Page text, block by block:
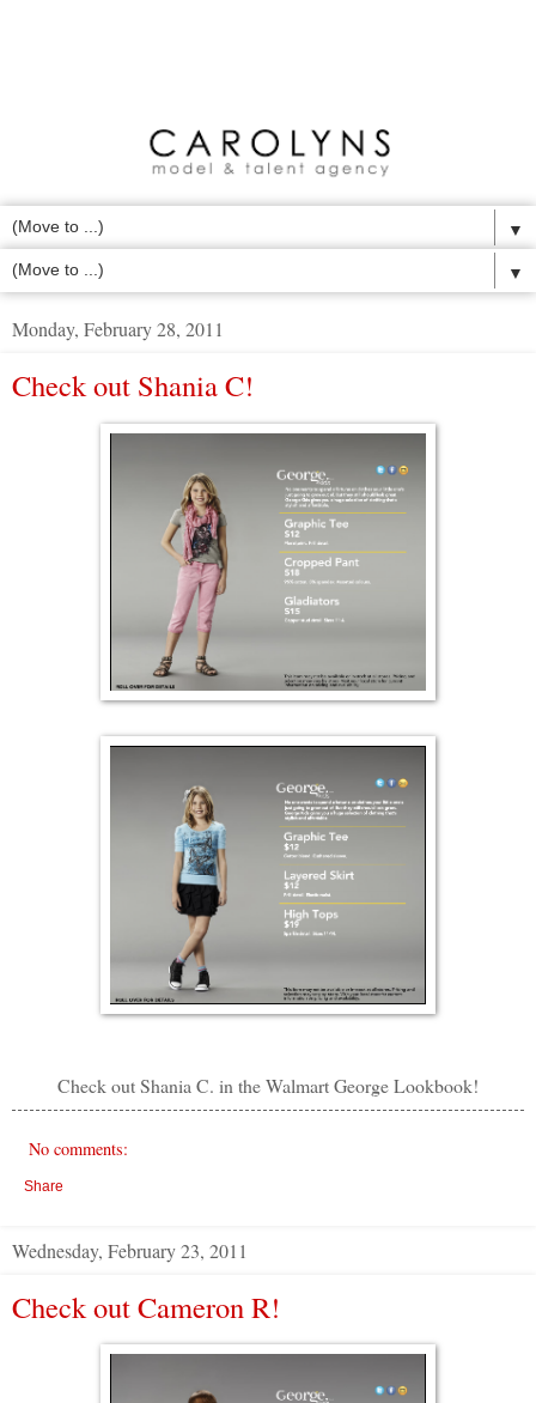
▼
▼
Monday, February 28, 2011
Check out Shania C!
Check out Shania C. in the Walmart George Lookbook!
No comments:
Share
Wednesday, February 23, 2011
Check out Cameron R!